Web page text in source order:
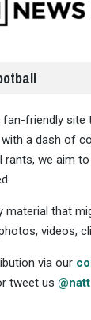
fan-friendly
a dash of
we aim to
material that
videos,
via our
tweet us